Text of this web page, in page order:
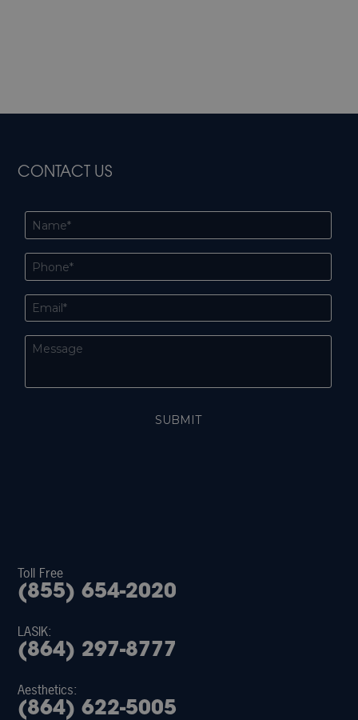
CONTACT US
Toll Free
(855) 654-2020
LASIK:
(864) 297-8777
Aesthetics:
(864) 622-5005